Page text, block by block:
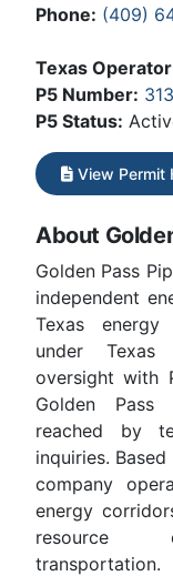
Phone: (409)
Texas
P5 Number:
P5 Status:
View Permit
About
Golden Pass
independent
Texas energy
under Texas
oversight with
Golden
reached by
inquiries.
company
energy
resource
transportation.